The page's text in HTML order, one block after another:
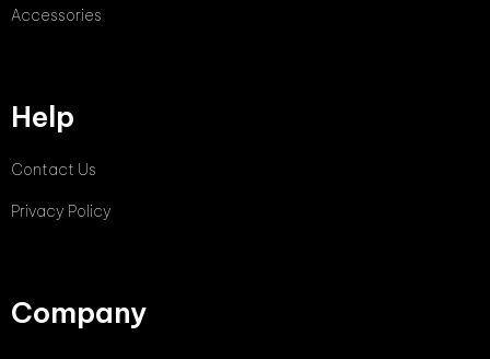
Accessories
Help
Contact Us
Privacy Policy
Company